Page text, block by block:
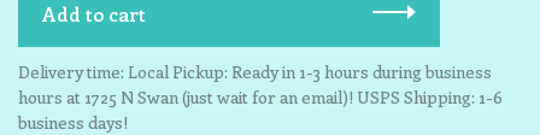
Add to cart
Delivery time: Local Pickup: Ready in 1-3 hours during business
hours at 1725 N Swan (just wait for an email)! USPS Shipping: 1-6
business days!